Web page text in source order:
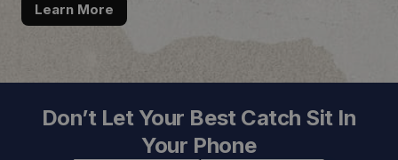
Learn More
Don’t Let Your Best Catch Sit In
Your Phone